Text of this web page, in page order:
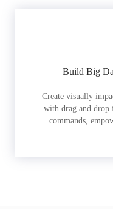
Build Big
Create visually
with drag and drop
commands,